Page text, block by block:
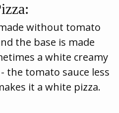
without tomato
the base is made
a white creamy
the tomato sauce less
it a white pizza.